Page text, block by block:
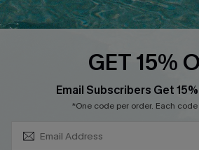
Cupshe E-Gift CardGET 15%
Email Subscribers Get
*One code per order. Each